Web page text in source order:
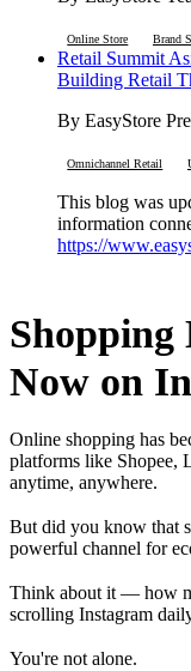
Online Store Brand
Retail Summit
Building Retail
By EasyStore
Omnichannel Retail
This blog was
information
https://
Now on
Online shopping has
platforms like Shopee,
anytime, anywhere.
But did you know that
powerful channel for
Think about it — how
scrolling Instagram
You're not alone.